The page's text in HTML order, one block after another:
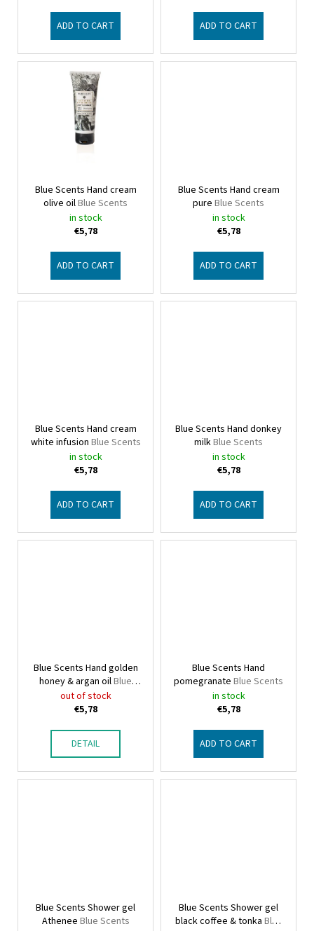
s
ADD TO CART ADD TO CART
Blue Scents Hand cream
olive oilBlue Scents
in stock
€5,78
ADD TO CART
Blue Scents Hand cream
pure Blue Scents
in stock
€5,78
ADD TO CART
Blue Scents Hand cream
white infusion Blue Scents
in stock
€5,78
ADD TO CART
Blue Scents Hand donkey
milkBlue Scents
in stock
€5,78
ADD TO CART
Blue Scents Hand golden
honey & argan oilBlue
Scents
out of stock
€5,78
DETAIL
Blue Scents Hand
pomegranate Blue Scents
in stock
€5,78
ADD TO CART
Blue Scents Shower gel
Athenee Blue Scents
Blue Scents Shower gel
black coffee & tonka Blue